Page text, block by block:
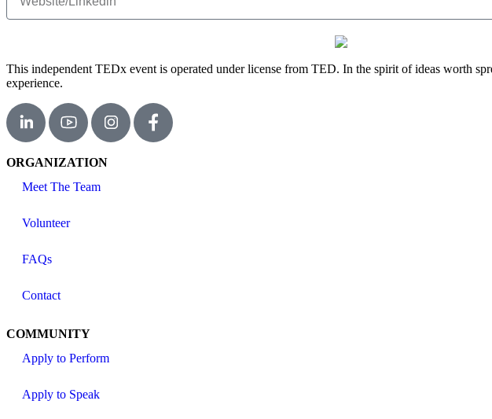
This independent TEDx event is operated under license from TED. In the spirit of ideas worth
experience.
ORGANIZATION
Meet The Team
Volunteer
FAQs
Contact
COMMUNITY
Apply to Perform
Apply to Speak